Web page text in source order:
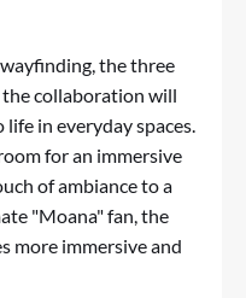
the three
collaboration will
in everyday spaces.
for an immersive
of ambiance to a
"Moana" fan, the
more immersive and